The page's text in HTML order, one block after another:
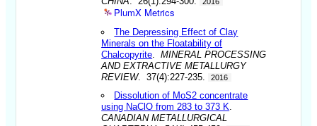
PlumX Metrics
The Depressing Effect of Clay
Minerals on the Floatability of
Chalcopyrite .MINERAL PROCESSING
AND EXTRACTIVE METALLURGY
REVIEW. 37(4):227-235. 2016
Dissolution of MoS2 concentrate
using NaClO from 283 to 373 K
CANADIAN METALLURGICAL